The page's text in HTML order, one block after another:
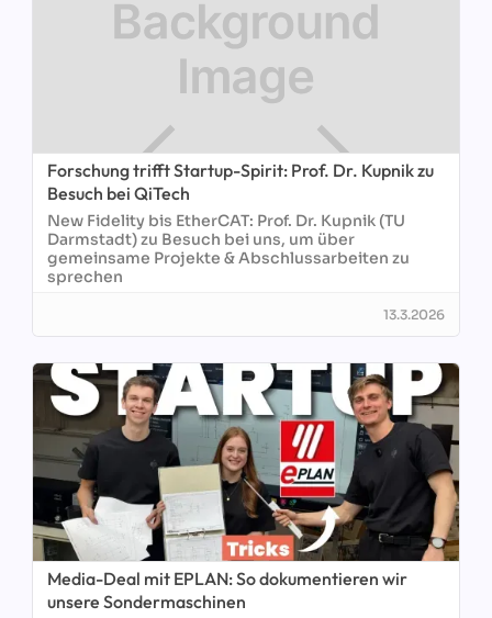
Forschung trifft Startup-Spirit: Prof. Dr. Kupnik zu
Besuch bei QiTech
New Fidelity bis EtherCAT: Prof. Dr. Kupnik (TU
Darmstadt) zu Besuch bei uns, um über
gemeinsame Projekte & Abschlussarbeiten zu
sprechen
13.3.2026
Media-Deal mit EPLAN: So dokumentieren wir
unsere Sondermaschinen